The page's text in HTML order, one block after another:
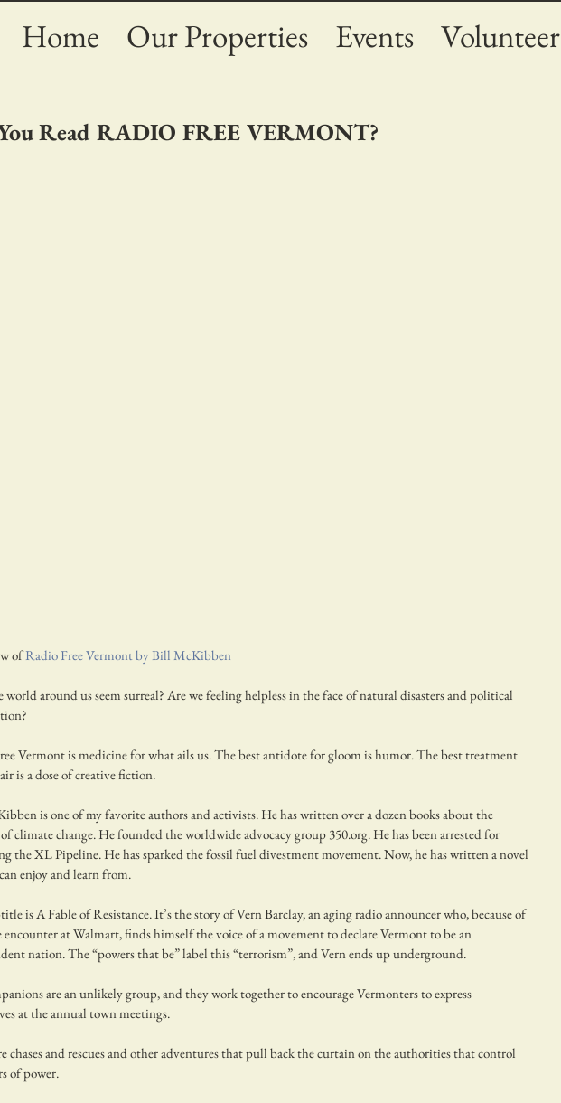
Home Our Properties Events Volunteer
Read RADIO FREE VERMONT?
of Radio Free Vermont by Bill McKibben
world around us seem surreal? Are we feeling helpless in the face of natural disasters and political
Vermont is medicine for what ails us. The best antidote for gloom is humor. The best treatment
is a dose of creative fiction.
is one of my favorite authors and activists. He has written over a dozen books about the
climate change. He founded the worldwide advocacy group 350.org. He has been arrested for
the XL Pipeline. He has sparked the fossil fuel divestment movement. Now, he has written a novel
enjoy and learn from.
is A Fable of Resistance. It’s the story of Vern Barclay, an aging radio announcer who, because of
encounter at Walmart, finds himself the voice of a movement to declare Vermont to be an
nation. The “powers that be” label this “terrorism”, and Vern ends up underground.
are an unlikely group, and they work together to encourage Vermonters to express
at the annual town meetings.
chases and rescues and other adventures that pull back the curtain on the authorities that control
of power.